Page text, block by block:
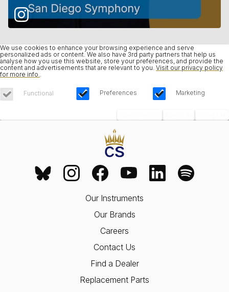
We use cookies to enhance your browsing experience and serve
personalized ads or content. We also have 3rd party partners that help us
analyse how you use this website, store your preferences, and provide the
content and advertisements that are relevant to you. Visit our privacy policy
for more info.
Functional Preferences Marketing
Our Instruments
Our Brands
Careers
Contact Us
Find a Dealer
Replacement Parts